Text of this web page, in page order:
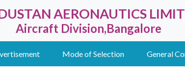
AERONAUTICS
Aircraft Division,Bangalore
Mode of Selection General